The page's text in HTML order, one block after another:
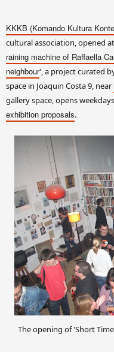
KKKB (Komando Kultura
cultural association, opened
raining machine of Raffaella
neighbour', a project curated
space in Joaquin Costa 9, near
gallery space, opens
exhibition proposals.
The opening of 'Short